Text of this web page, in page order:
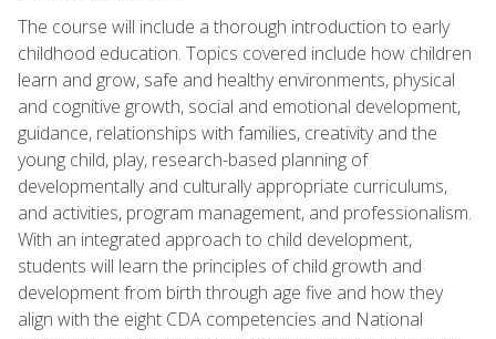
The course will include a thorough introduction to early
childhood education. Topics covered include how children
learn and grow, safe and healthy environments, physical
and cognitive growth, social and emotional development,
guidance, relationships with families, creativity and the
young child, play, research-based planning of
developmentally and culturally appropriate curriculums,
and activities, program management, and professionalism.
With an integrated approach to child development,
students will learn the principles of child growth and
development from birth through age five and how they
align with the eight CDA competencies and National